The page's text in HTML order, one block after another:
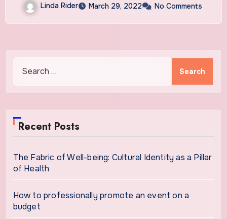
Linda Rider March 29, 2022 No Comments
Recent Posts
The Fabric of Well-being: Cultural Identity as a Pillar
of Health
How to professionally promote an event on a
budget